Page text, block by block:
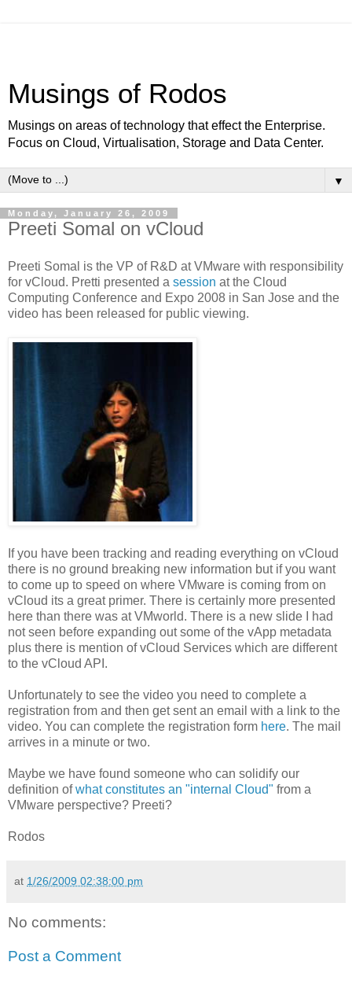
Musings of Rodos
Musings on areas of technology that effect the Enterprise.
Focus on Cloud, Virtualisation, Storage and Data Center.
▼
Monday, January 26, 2009
Preeti Somal on vCloud
Preeti Somal is the VP of R&D at VMware with responsibility
for vCloud. Pretti presented a session at the Cloud
Computing Conference and Expo 2008 in San Jose and the
video has been released for public viewing.
If you have been tracking and reading everything on vCloud
there is no ground breaking new information but if you want
to come up to speed on where VMware is coming from on
vCloud its a great primer. There is certainly more presented
here than there was at VMworld. There is a new slide I had
not seen before expanding out some of the vApp metadata
plus there is mention of vCloud Services which are different
to the vCloud API.
Unfortunately to see the video you need to complete a
registration from and then get sent an email with a link to the
video. You can complete the registration form here. The mail
arrives in a minute or two.
Maybe we have found someone who can solidify our
definition ofwhat constitutes an "internal Cloud" from a
VMware perspective? Preeti?
Rodos
at 1/26/2009 02:38:00 pm
No comments:
Post a Comment